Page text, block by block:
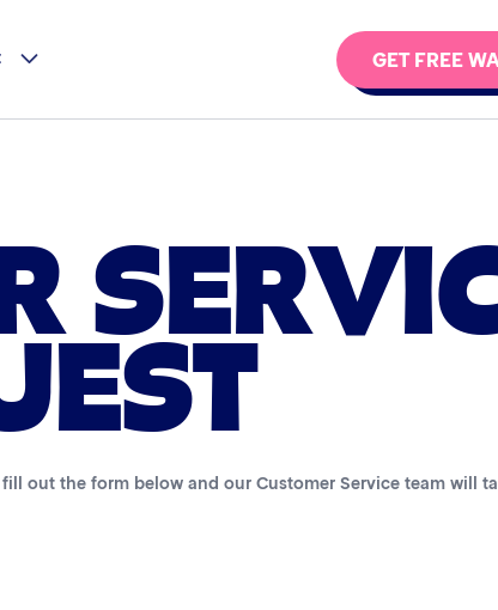
GET FREE
out the form below and our Customer Service team will